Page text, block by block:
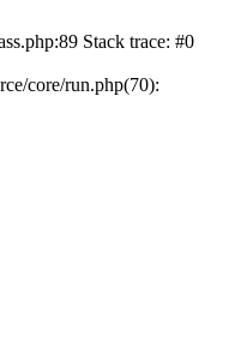
Stack trace: #0
core/run.php(70):